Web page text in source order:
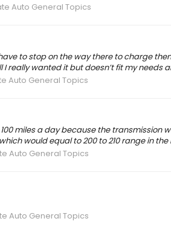
Auto General Topics
to stop on the way there to charge
really wanted it but doesn’t fit my needs
Auto General Topics
miles a day because the
would equal to 200 to 210 range in the
Auto General Topics
Auto General Topics